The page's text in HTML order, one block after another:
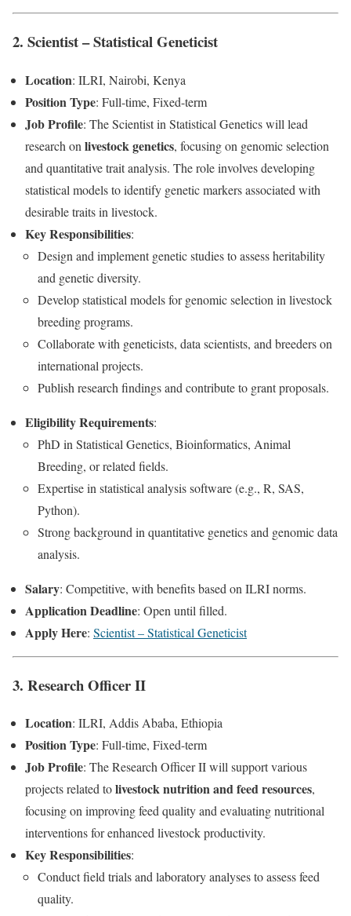
2. Scientist – Statistical Geneticist
Location: ILRI, Nairobi, Kenya
Position Type: Full-time, Fixed-term
Job Profile: The Scientist in Statistical Genetics will lead
research on livestock genetics, focusing on genomic selection
and quantitative trait analysis. The role involves developing
statistical models to identify genetic markers associated with
desirable traits in livestock.
Key Responsibilities:
Design and implement genetic studies to assess heritability
and genetic diversity.
Develop statistical models for genomic selection in livestock
breeding programs.
Collaborate with geneticists, data scientists, and breeders on
international projects.
Publish research findings and contribute to grant proposals.
Eligibility Requirements:
PhD in Statistical Genetics, Bioinformatics, Animal
Breeding, or related fields.
Expertise in statistical analysis software (e.g., R, SAS,
Python).
Strong background in quantitative genetics and genomic data
analysis.
Salary: Competitive, with benefits based on ILRI norms.
Application Deadline: Open until filled.
Apply Here: Scientist – Statistical Geneticist
3. Research Officer II
Location: ILRI, Addis Ababa, Ethiopia
Position Type: Full-time, Fixed-term
Job Profile: The Research Officer II will support various
projects related tolivestock nutrition and feed resources,
focusing on improving feed quality and evaluating nutritional
interventions for enhanced livestock productivity.
Key Responsibilities:
Conduct field trials and laboratory analyses to assess feed
quality.